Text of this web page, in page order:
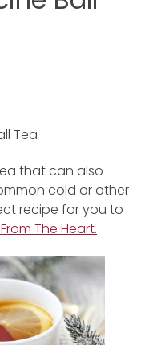
Tea
that can also
cold or other
recipe for you to
The Heart.